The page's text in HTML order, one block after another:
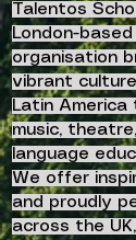
Talentos
London-
organisation
vibrant
Latin America
music,
language
We offer
and proudly
across the